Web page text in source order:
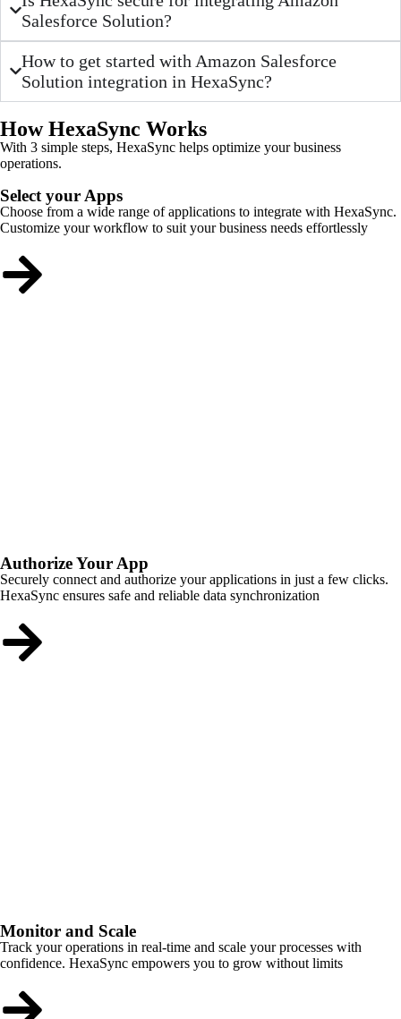
Salesforce Solution?
How to get started with Amazon Salesforce
Solution integration in HexaSync?
How HexaSync Works
With 3 simple steps, HexaSync helps optimize your business
operations.
Select your Apps
Choose from a wide range of applications to integrate with HexaSync.
Customize your workflow to suit your business needs effortlessly
Authorize Your App
Securely connect and authorize your applications in just a few clicks.
HexaSync ensures safe and reliable data synchronization
Monitor and Scale
Track your operations in real-time and scale your processes with
confidence. HexaSync empowers you to grow without limits